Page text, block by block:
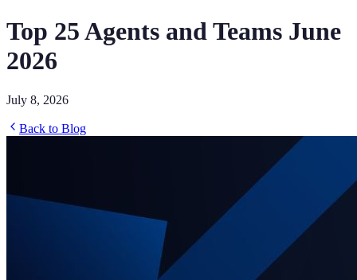
Top 25 Agents and Teams June
2026
July 8, 2026
Back to Blog